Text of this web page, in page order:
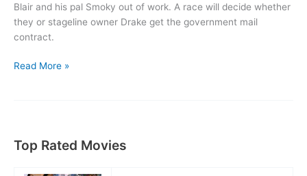
Blair and his pal Smoky out of work. A race will decide whether
they or stageline owner Drake get the government mail
contract.
Winds
Read More »
Top Rated Movies